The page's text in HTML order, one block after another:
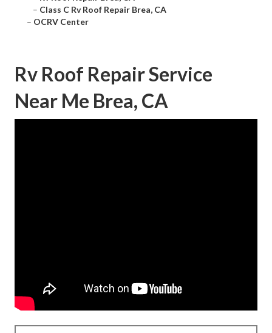
– Class C Rv Roof Repair Brea, CA
– OCRV Center
Rv Roof Repair Service
Near Me Brea, CA